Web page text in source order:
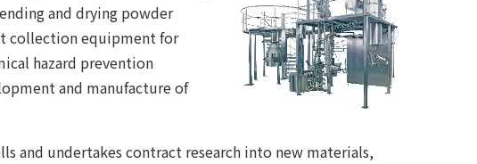
and drying powder
collection equipment for
hazard prevention
and manufacture of
and undertakes contract research into new materials,